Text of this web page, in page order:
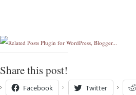
Share this post!
Facebook Twitter